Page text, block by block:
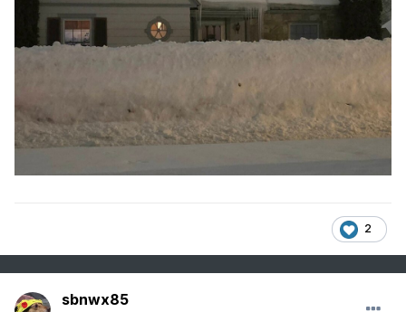
2
sbnwx85